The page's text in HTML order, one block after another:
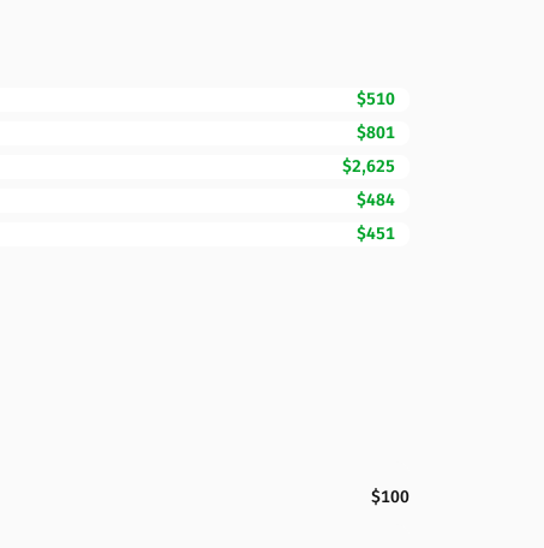
$510
$801
$2,625
$484
$451
$100